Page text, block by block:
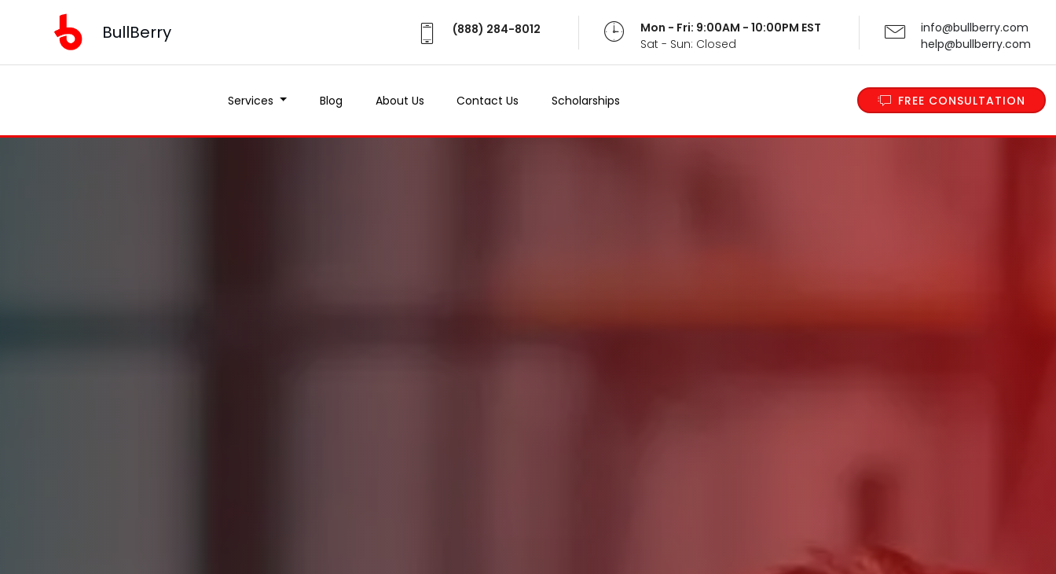
BullBerry (888) 284-8012
Mon - Fri: 9:00AM - 10:00PM EST
Sat - Sun: Closed
info@bullberry.com
help@bullberry.com
Services Blog About Us Contact Us Scholarships FREE CONSULTATION